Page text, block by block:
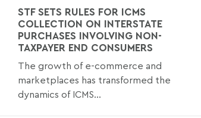
STF SETS RULES FOR ICMS
COLLECTION ON INTERSTATE
PURCHASES INVOLVING NON-
TAXPAYER END CONSUMERS
The growth of e-commerce and
marketplaces has transformed the
dynamics of ICMS...